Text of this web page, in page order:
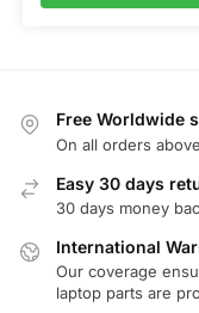
Free Worldwide
On all orders
Easy 30 days
30 days money
International
Our coverage
laptop parts are